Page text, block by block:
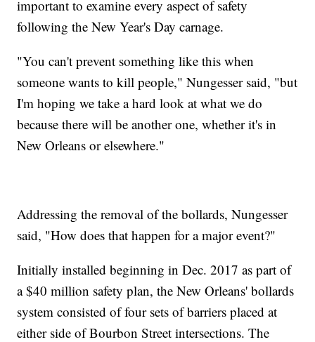
important to examine every aspect of safety
following the New Year's Day carnage.
"You can't prevent something like this when
someone wants to kill people," Nungesser said, "but
I'm hoping we take a hard look at what we do
because there will be another one, whether it's in
New Orleans or elsewhere."
Addressing the removal of the bollards, Nungesser
said, "How does that happen for a major event?"
Initially installed beginning in Dec. 2017 as part of
a $40 million safety plan, the New Orleans' bollards
system consisted of four sets of barriers placed at
either side of Bourbon Street intersections. The